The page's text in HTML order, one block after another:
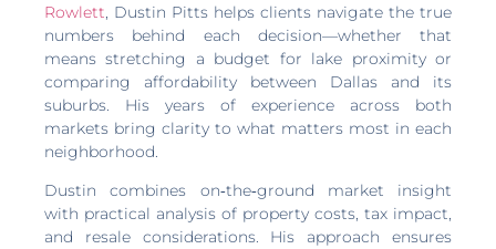
Rowlett, Dustin Pitts helps clients navigate the true
numbers behind each decision—whether that
means stretching a budget for lake proximity or
comparing affordability between Dallas and its
suburbs. His years of experience across both
markets bring clarity to what matters most in each
neighborhood.
Dustin combines on‑the‑ground market insight
with practical analysis of property costs, tax impact,
and resale considerations. His approach ensures